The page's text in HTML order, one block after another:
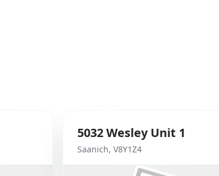
5032WesleyUnit 1
Saanich, V8Y1Z4